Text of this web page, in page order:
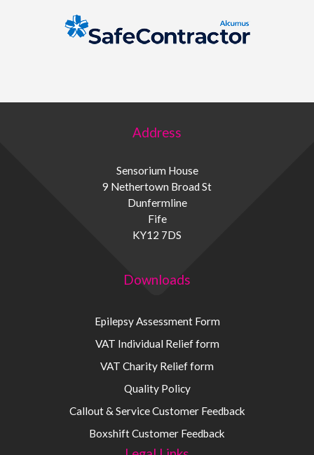
Address
Sensorium House
9 Nethertown Broad St
Dunfermline
Fife
KY12 7DS
Downloads
Epilepsy Assessment Form
VAT Individual Relief form
VAT Charity Relief form
Quality Policy
Callout & Service Customer Feedback
Boxshift Customer Feedback